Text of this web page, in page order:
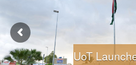
UoT